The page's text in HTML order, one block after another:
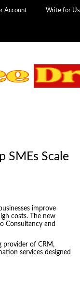
Account Write for Us
SMEs Scale
improve
costs. The new
Consultancy and
provider of CRM,
services designed